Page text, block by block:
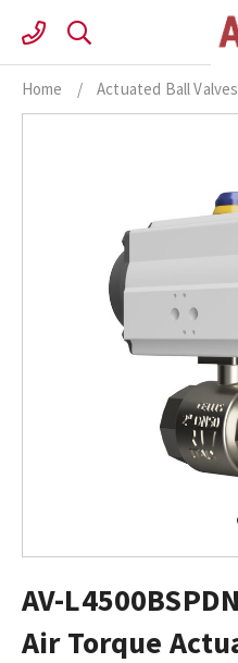
content
Home / Actuated Ball Valves
AV-
Air Torque